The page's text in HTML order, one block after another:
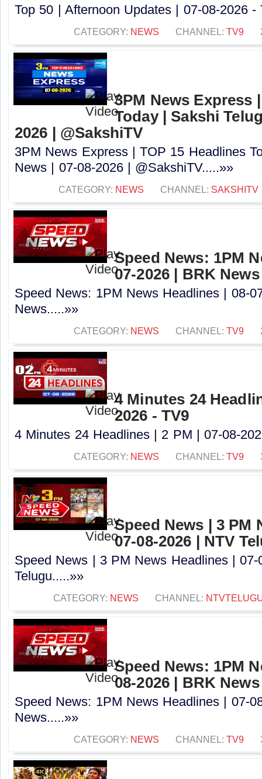
Top 50 | Afternoon Updates | 07-08-2026 -
CATEGORY: NEWS CHANNEL: TV9
3PM News Express
Today | Sakshi
2026 | @SakshiTV
3PM News Express | TOP 15 Headlines
News | 07-08-2026 | @SakshiTV.....»»
CATEGORY: NEWS CHANNEL: SAKSHITV
Speed News: 1PM
07-2026 | BRK News
Speed News: 1PM News Headlines | 08-
News.....»»
CATEGORY: NEWS CHANNEL: TV9
4 Minutes 24
2026 - TV9
4 Minutes 24 Headlines | 2 PM | 07-08-
CATEGORY: NEWS CHANNEL: TV9
Speed News | 3 PM
07-08-2026 | NTV
Speed News | 3 PM News Headlines | 07-
Telugu.....»»
CATEGORY: NEWS CHANNEL:
Speed News: 1PM
08-2026 | BRK News
Speed News: 1PM News Headlines | 07-
News.....»»
CATEGORY: NEWS CHANNEL: TV9